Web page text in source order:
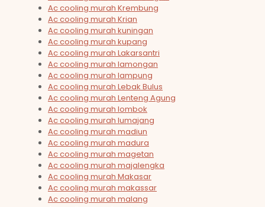
Ac cooling murah Krembung
Ac cooling murah Krian
Ac cooling murah kuningan
Ac cooling murah kupang
Ac cooling murah Lakarsantri
Ac cooling murah lamongan
Ac cooling murah lampung
Ac cooling murah Lebak Bulus
Ac cooling murah Lenteng Agung
Ac cooling murah lombok
Ac cooling murah lumajang
Ac cooling murah madiun
Ac cooling murah madura
Ac cooling murah magetan
Ac cooling murah majalengka
Ac cooling murah Makasar
Ac cooling murah makassar
Ac cooling murah malang